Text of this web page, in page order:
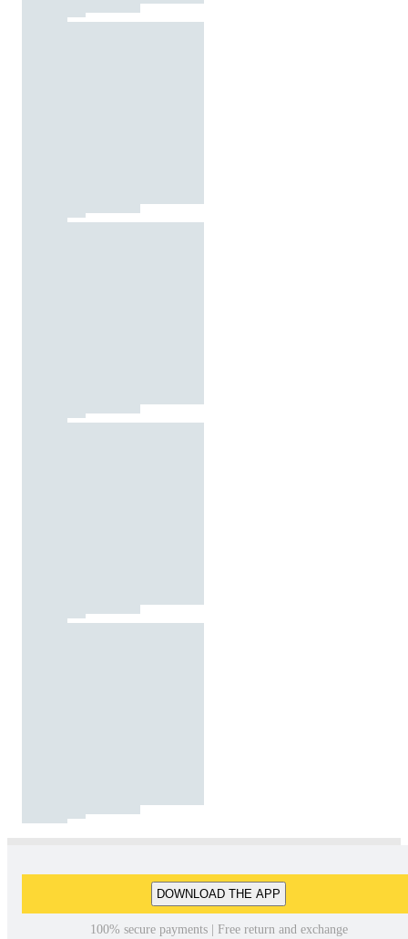
DOWNLOAD THE APP
100% secure payments | Free return and exchange